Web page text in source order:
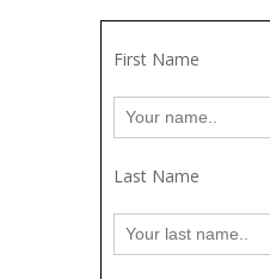
First Name
Last Name